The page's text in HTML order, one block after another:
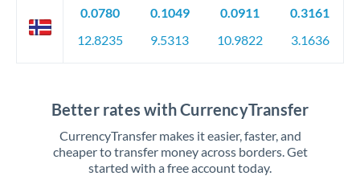
0.0780
12.8235
0.1049
9.5313
0.0911
10.9822
0.3161
3.1636
Better rates with CurrencyTransfer
CurrencyTransfer makes it easier, faster, and
cheaper to transfer money across borders. Get
started with a free account today.